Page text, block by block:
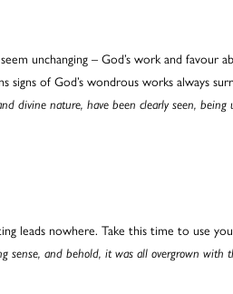
unchanging – God’s work and favour
of God’s wondrous works always
divine nature, have been clearly seen,
leads nowhere. Take this time to use
sense, and behold, it was all overgrown